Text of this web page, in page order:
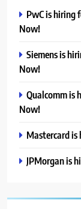
PwC is hiring
Now!
Siemens is
Now!
Qualcomm is
Now!
Mastercard
JPMorgan is